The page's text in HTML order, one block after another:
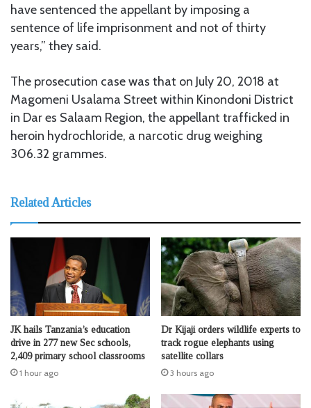
have sentenced the appellant by imposing a
sentence of life imprisonment and not of thirty
years,” they said.
The prosecution case was that on July 20, 2018 at
Magomeni Usalama Street within Kinondoni District
in Dar es Salaam Region, the appellant trafficked in
heroin hydrochloride, a narcotic drug weighing
306.32 grammes.
Related Articles
JK hails Tanzania’s education
drive in 277 new Sec schools,
2,409 primary school classrooms
1 hour ago
Dr Kijaji orders wildlife experts to
track rogue elephants using
satellite collars
3 hours ago